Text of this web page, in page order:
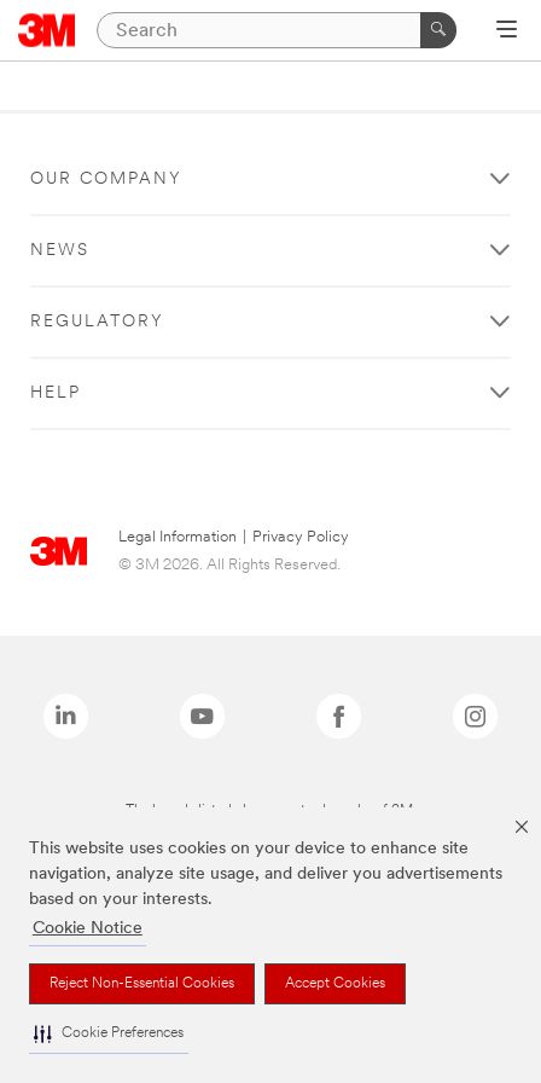
This website uses cookies on your device to enhance site
navigation, analyze site usage, and deliver you advertisements
based on your interests.
Cookie Notice
Reject Non-Essential Cookies Accept Cookies
Cookie Preferences
OUR COMPANY
NEWS
REGULATORY
HELP
Legal Information
Privacy Policy
© 3M 2026. All Rights Reserved.
The brands listed above are trademarks of 3M.